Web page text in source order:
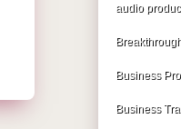
audio
Business
Business